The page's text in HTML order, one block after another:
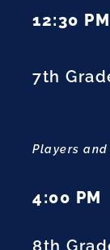
12:30 PM
7th
Players
4:00 PM
8th